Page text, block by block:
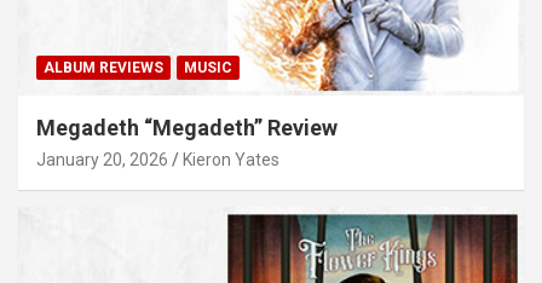
ALBUM REVIEWS MUSIC
Megadeth “Megadeth” Review
January 20, 2026 Kieron Yates